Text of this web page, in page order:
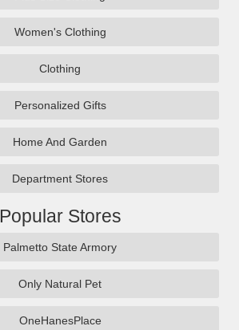
Women's Clothing
Clothing
Personalized Gifts
Home And Garden
Department Stores
Popular Stores
Palmetto State Armory
Only Natural Pet
OneHanesPlace